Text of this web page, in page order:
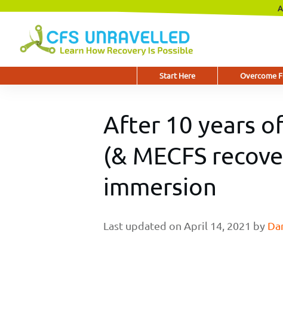
Start Here Overcome
After 10 years
(& MECFS
immersion
Last updated on April 14, 2021 by